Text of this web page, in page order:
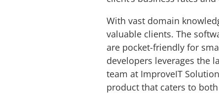
With vast domain
valuable clients. The
are pocket-friendly for
developers leverages the
team at ImproveIT
product that caters to